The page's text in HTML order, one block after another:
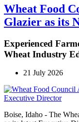
Wheat Food
Glazier as its
Experienced
Wheat Industry
21 July 2026
Boise, Idaho - The